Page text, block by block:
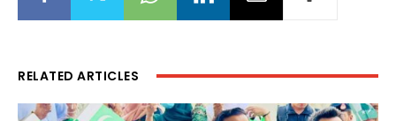
RELATED ARTICLES